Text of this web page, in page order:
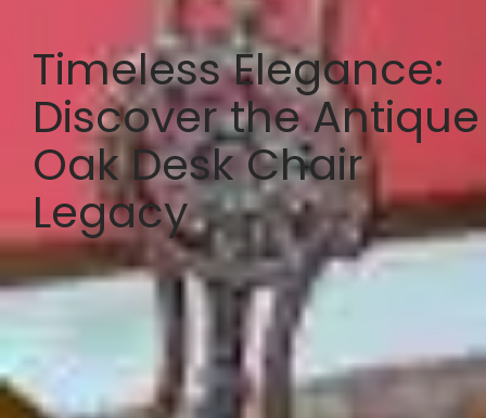
Timeless Elegance:
Discover the Antique
Oak Desk Chair
Legacy